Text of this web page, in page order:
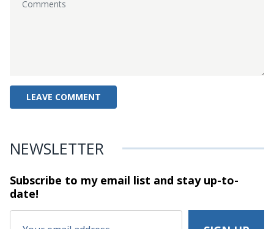
NEWSLETTER
Subscribe to my email list and stayup-to-
date!